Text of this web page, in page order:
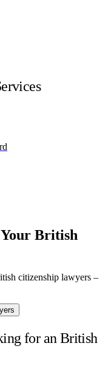
British
citizenship lawyers –
for an British